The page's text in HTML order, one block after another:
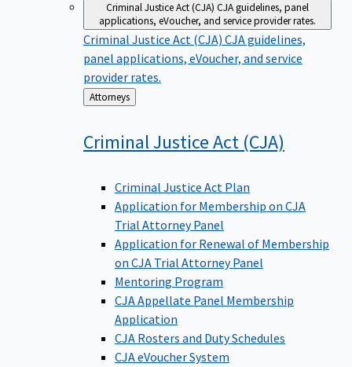
Criminal Justice Act (CJA) CJA guidelines, panel
applications, eVoucher, and service provider rates.
Criminal Justice Act (CJA) CJA guidelines,
panel applications, eVoucher, and service
provider rates.
Back
to
Attorneys
Criminal Justice Act (CJA)
Criminal Justice Act Plan
Application for Membership on CJA
Trial Attorney Panel
Application for Renewal of Membership
on CJA Trial Attorney Panel
Mentoring Program
CJA Appellate Panel Membership
Application
CJA Rosters and Duty Schedules
CJA eVoucher System